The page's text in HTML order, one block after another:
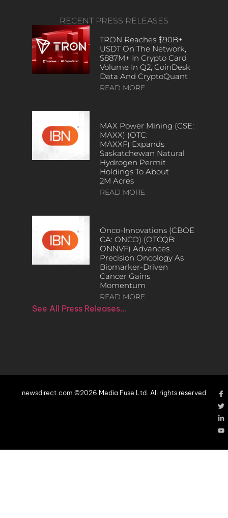
RECENT PRESS RELEASES
TRON Reaches $90B+
USDT On The Network,
$887M+ In Crypto Card
Volume In Q2, CoinDesk
Data And CryptoQuant
READ MORE
MAX Power Mining (CSE:
MAXX) (OTC:
MAXXF) Expands
Saskatchewan Natural
Hydrogen Permit
Holdings To About
2M Acres
READ MORE
Onco-Innovations (CBOE
CA: ONCO) (OTCQB:
ONNVF) Advances
Precision Oncology As
Biomarker-Driven
Cancer Gains
Momentum
READ MORE
See All Press Releases…
newsdirect.com ©2026 Media Fuse Ltd. All rights reserved